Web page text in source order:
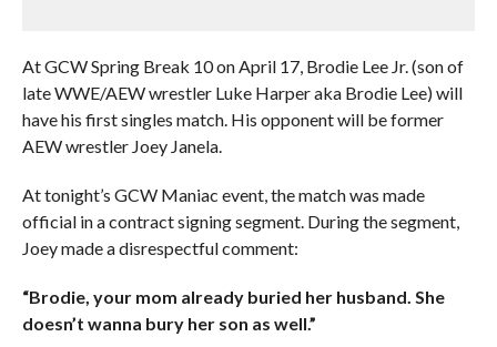
At GCW Spring Break 10 on April 17, Brodie Lee Jr. (son of
late WWE/AEW wrestler Luke Harper aka Brodie Lee) will
have his first singles match. His opponent will be former
AEW wrestler Joey Janela.
At tonight’s GCW Maniac event, the match was made
official in a contract signing segment. During the segment,
Joey made a disrespectful comment:
“Brodie, your mom already buried her husband. She
doesn’t wanna bury her son as well.”